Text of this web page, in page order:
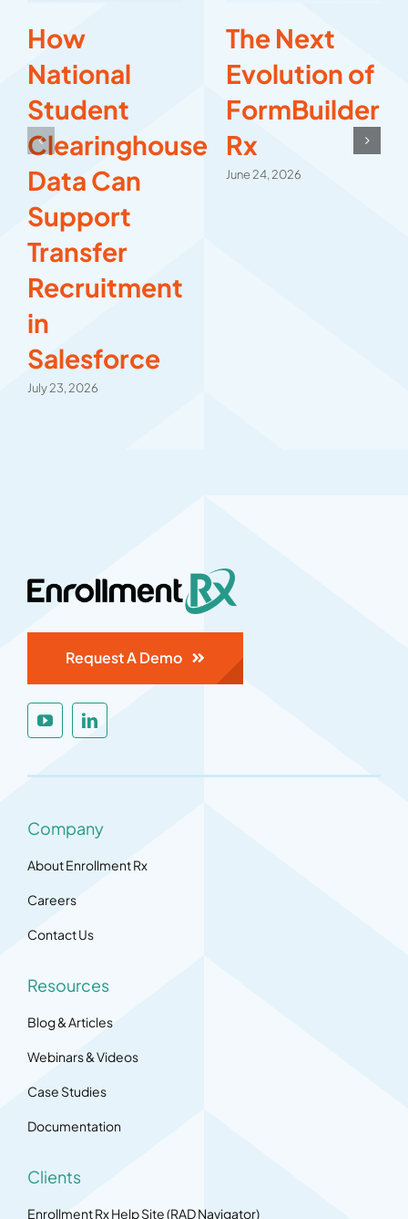
How
National
Student
Clearinghouse
Data Can
Support
Transfer
Recruitment
in
Salesforce
July 23, 2026
The Next
Evolution of
FormBuilder
Rx
June 24, 2026
Request A Demo
Company
About Enrollment Rx
Careers
Contact Us
Resources
Blog & Articles
Webinars & Videos
Case Studies
Documentation
Clients
Enrollment Rx Help Site (RAD Navigator)